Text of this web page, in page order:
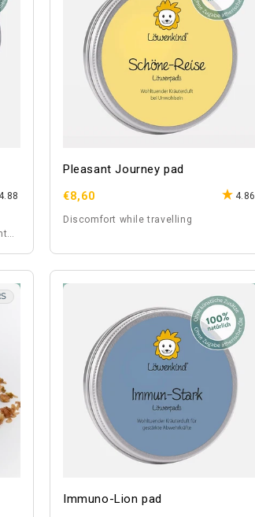
4.88
Pleasant Journey pad
Regular
price
€8,60 4.86
Discomfort while travelling
Immuno-Lion pad